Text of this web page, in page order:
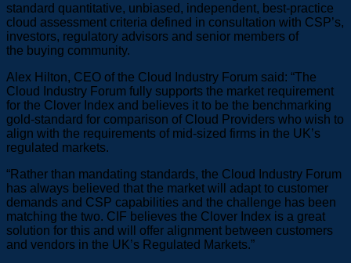
standard quantitative, unbiased, independent, best-practice
cloud assessment criteria defined in consultation with CSP’s,
investors, regulatory advisors and senior members of
the buying community.
Alex Hilton, CEO of the Cloud Industry Forum said: “The
Cloud Industry Forum fully supports the market requirement
for the Clover Index and believes it to be the benchmarking
gold-standard for comparison of Cloud Providers who wish to
align with the requirements of mid-sized firms in the UK’s
regulated markets.
“Rather than mandating standards, the Cloud Industry Forum
has always believed that the market will adapt to customer
demands and CSP capabilities and the challenge has been
matching the two. CIF believes the Clover Index is a great
solution for this and will offer alignment between customers
and vendors in the UK’s Regulated Markets.”